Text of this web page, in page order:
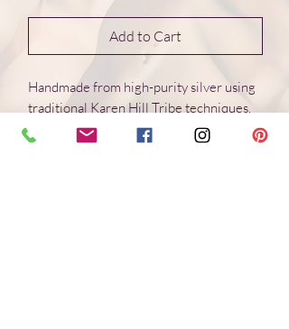
Add to Cart
Handmade from high-purity silver using
traditional Karen Hill Tribe techniques.
Each bead is individually formed, with
natural variations in surface and form.